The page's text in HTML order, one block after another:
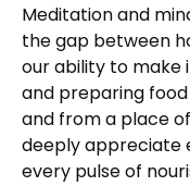
Meditation and
the gap between
our ability to make
and preparing
and from a place
deeply appreciate
every pulse of